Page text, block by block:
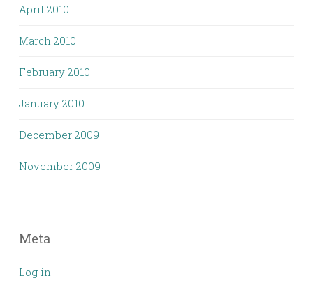
April 2010
March 2010
February 2010
January 2010
December 2009
November 2009
Meta
Log in